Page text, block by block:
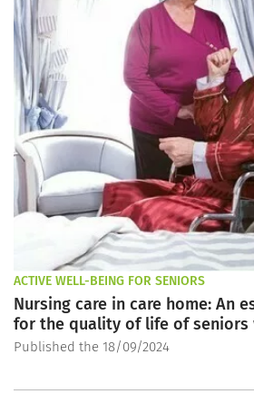
ACTIVE WELL-BEING FOR SENIORS
Nursing care in care home: An
for the quality of life of seniors
conditions
Published the 18/09/2024